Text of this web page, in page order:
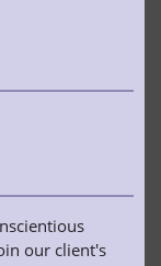
our client's